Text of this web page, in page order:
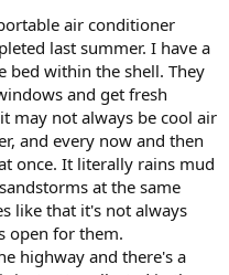
air conditioner
last summer. I have a
bed within the shell. They
and get fresh
may not always be cool air
and every now and then
once. It literally rains mud
at the same
like that it's not always
open for them.
highway and there's a